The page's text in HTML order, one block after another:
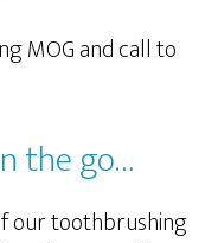
MOG and call to
the go…
our toothbrushing